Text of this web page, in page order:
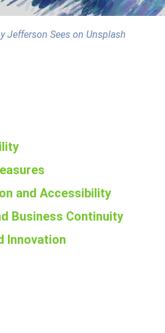
Jefferson Sees on Unsplash
and Accessibility
Business Continuity
Innovation